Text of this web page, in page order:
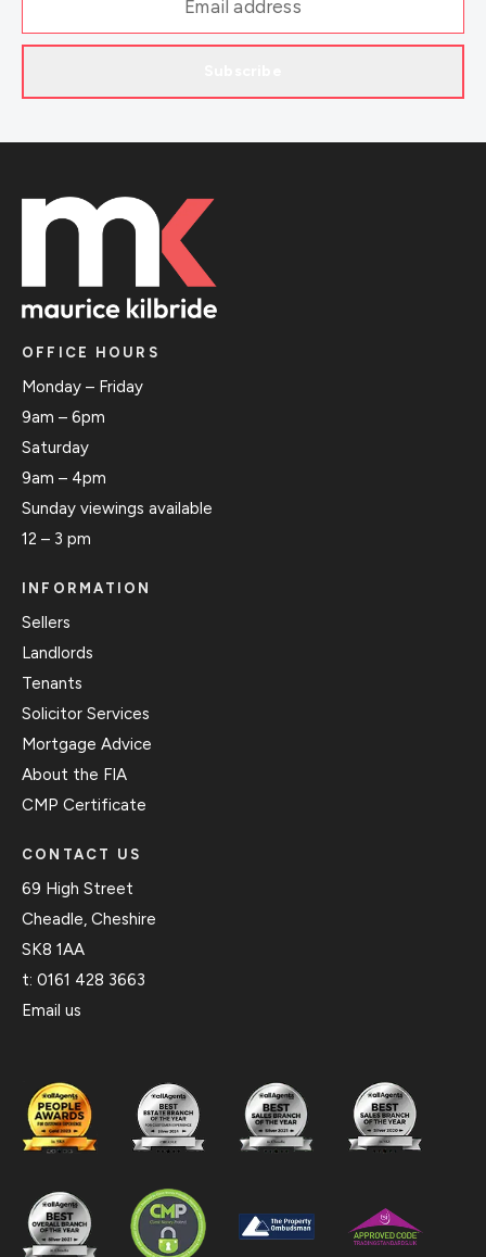
OFFICE HOURS
Monday – Friday
9am – 6pm
Saturday
9am – 4pm
Sunday viewings available
12 – 3 pm
INFORMATION
Sellers
Landlords
Tenants
Solicitor Services
Mortgage Advice
About the FIA
CMP Certificate
CONTACT US
69 High Street
Cheadle, Cheshire
SK8 1AA
t: 0161 428 3663
Email us